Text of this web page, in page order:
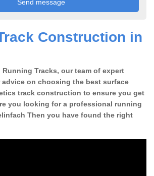
Construction in
Tracks, our team of expert
on choosing the best surface
track construction to ensure you get
you looking for a professional running
Then you have found the right